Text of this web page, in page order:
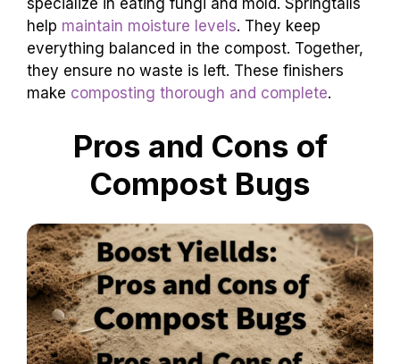
help maintain moisture levels. They keep
everything balanced in the compost. Together,
they ensure no waste is left. These finishers
make composting thorough and complete.
Pros and Cons of
Compost Bugs